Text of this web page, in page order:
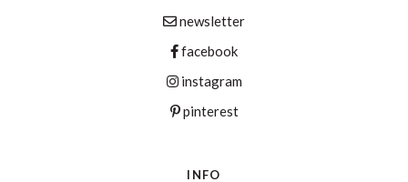
newsletter
facebook
instagram
pinterest
INFO